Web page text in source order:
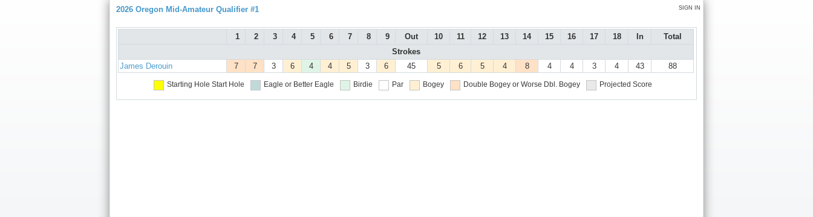
SIGN IN
2026 Oregon Mid-Amateur Qualifier #1
1 2 3 4 5 6 7 8 9 Out 10 11 12 13 14 15 16 17 18 In
Total
Strokes
James Derouin
7 7 3 6 4 4 5 3 6 45 5 6 5 4 8 4 4 3 4 43 88
Starting Hole Start Hole Eagle or Better Eagle Birdie Par Bogey Double Bogey or Worse Dbl. Bogey Projected Score